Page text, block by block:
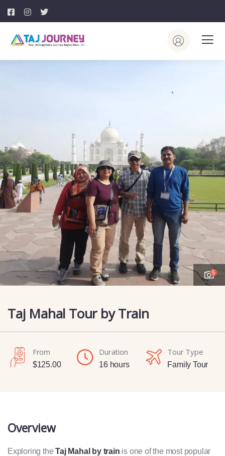
5
Taj Mahal Tour by Train
From
$125.00
Duration
16 hours
Tour Type
Family Tour
Overview
Exploring theTaj Mahal by train is one of the most popular